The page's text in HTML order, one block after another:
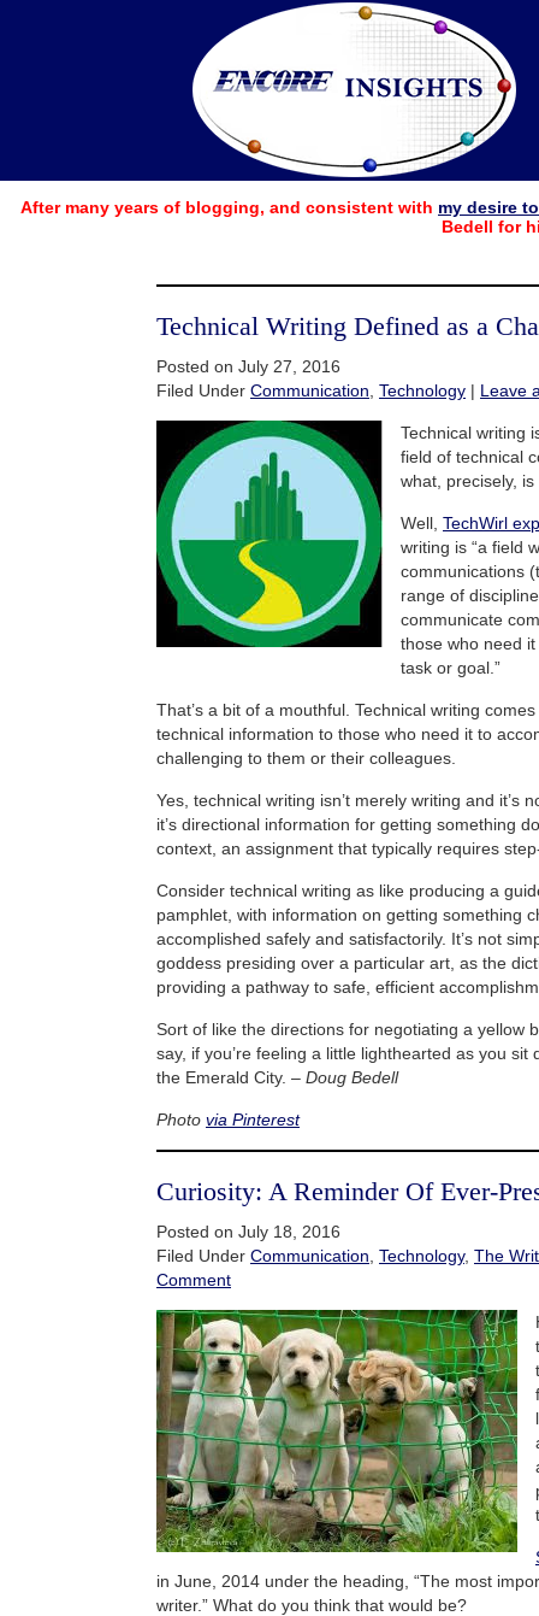
After many years of blogging, and consistent with my desire
Bedell for
Technical Writing Defined as a
Posted on July 27, 2016
Filed Under Communication Technology | Leave
Technical writing
field of technical
what, precisely, is
Well, TechWirl
writing is “a field
communications
range of
communicate
those who need
task or goal.”
That’s a bit of a mouthful. Technical writing
technical information to those who need it to
challenging to them or their colleagues.
Yes, technical writing isn’t merely writing and it’s
it’s directional information for getting something
context, an assignment that typically requires
Consider technical writing as like producing a
pamphlet, with information on getting something
accomplished safely and satisfactorily. It’s not
goddess presiding over a particular art, as the
providing a pathway to safe, efficient
Sort of like the directions for negotiating a yellow
say, if you’re feeling a little lighthearted as you sit
the Emerald City. – Doug Bedell
Photo via Pinterest
Curiosity: A Reminder Of Ever-
Posted on July 18, 2016
Filed Under Communication Technology, The
Comment
in June, 2014 under the heading, “The most
writer.” What do you think that would be?